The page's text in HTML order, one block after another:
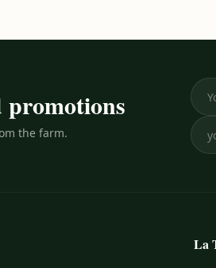
promotions
the farm.
La